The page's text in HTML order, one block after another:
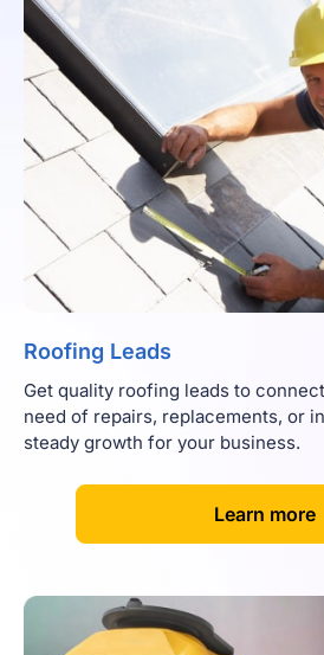
Roofing Leads
Get quality roofing leads to
need of repairs, replacements, or
steady growth for your business.
[Learn more]